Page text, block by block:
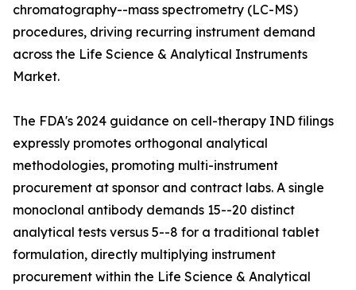
chromatography--mass spectrometry (LC-MS)
procedures, driving recurring instrument demand
across the Life Science & Analytical Instruments
Market.
The FDA's 2024 guidance on cell-therapy IND filings
expressly promotes orthogonal analytical
methodologies, promoting multi-instrument
procurement at sponsor and contract labs. A single
monoclonal antibody demands 15--20 distinct
analytical tests versus 5--8 for a traditional tablet
formulation, directly multiplying instrument
procurement within the Life Science & Analytical